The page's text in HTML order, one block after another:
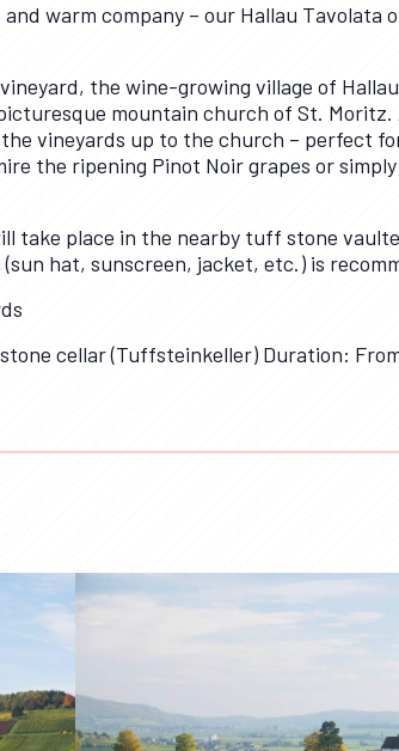
warm company – our Hallau Tavolata
the wine-growing village of
mountain church of St. Moritz.
vineyards up to the church – perfect
the ripening Pinot Noir grapes or
take place in the nearby tuff stone
hat, sunscreen, jacket, etc.) is
cellar (Tuffsteinkeller) Duration: